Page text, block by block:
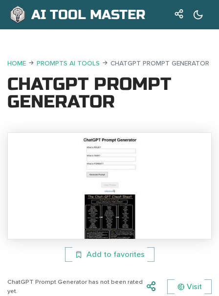
AI TOOL MASTER
HOME PROMPTS AI TOOLS CHATGPT PROMPT GENERATOR
CHATGPT PROMPT
GENERATOR
Add to favorites
ChatGPT Prompt Generator has not been rated
yet.
Visit